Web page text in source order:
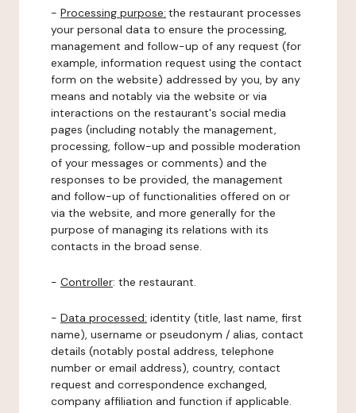
- Processing purpose: the restaurant processes
your personal data to ensure the processing,
management and follow-up of any request (for
example, information request using the contact
form on the website) addressed by you, by any
means and notably via the website or via
interactions on the restaurant's social media
pages (including notably the management,
processing, follow-up and possible moderation
of your messages or comments) and the
responses to be provided, the management
and follow-up of functionalities offered on or
via the website, and more generally for the
purpose of managing its relations with its
contacts in the broad sense.
- Controller: the restaurant.
- Data processed: identity (title, last name, first
name), username or pseudonym / alias, contact
details (notably postal address, telephone
number or email address), country, contact
request and correspondence exchanged,
company affiliation and function if applicable.